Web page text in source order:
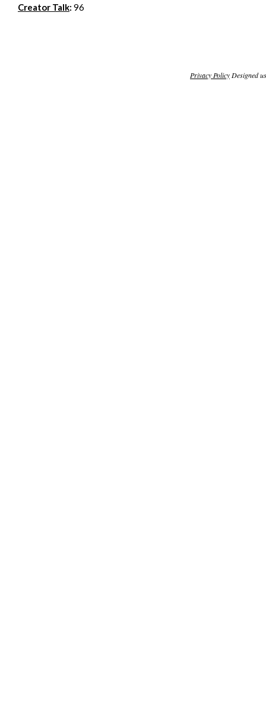
Creator Talk: 96
Privacy Policy Designed